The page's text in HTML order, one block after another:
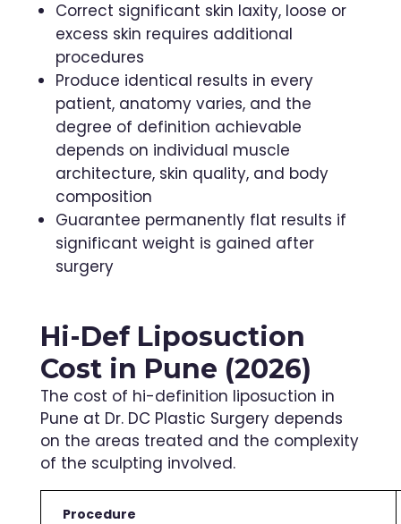
Correct significant skin laxity, loose or
excess skin requires additional
procedures
Produce identical results in every
patient, anatomy varies, and the
degree of definition achievable
depends on individual muscle
architecture, skin quality, and body
composition
Guarantee permanently flat results if
significant weight is gained after
surgery
Hi-Def Liposuction
Cost in Pune (2026)
The cost of hi-definition liposuction in
Pune at Dr. DC Plastic Surgery depends
on the areas treated and the complexity
of the sculpting involved.
Procedure